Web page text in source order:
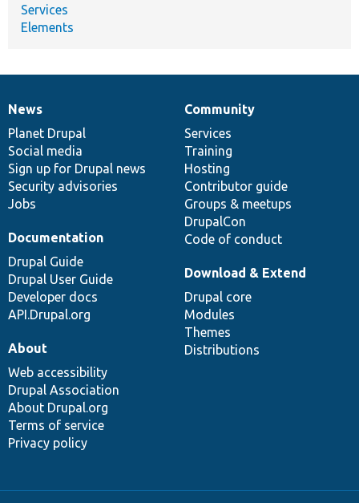
Services
Elements
News
items
News
Planet Drupal
Social media
Sign up for Drupal news
Security advisories
Jobs
Our
community
Community
Services
Training
Hosting
Contributor guide
Groups & meetups
DrupalCon
Code of conduct
Documentation
Documentation
Drupal Guide
Drupal User Guide
Developer docs
API.Drupal.org
Drupal
code
base
Download & Extend
Drupal core
Modules
Themes
Distributions
Governance
of
community
About
Web accessibility
Drupal Association
About Drupal.org
Terms of service
Privacy policy